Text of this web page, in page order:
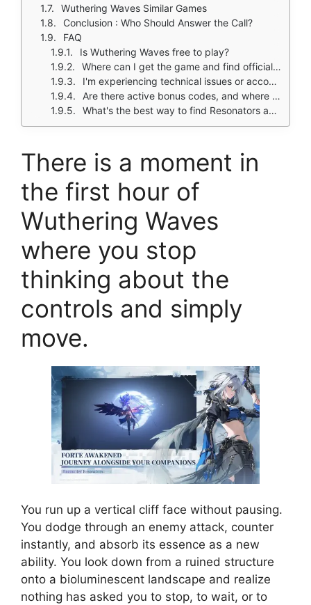
Wuthering Waves Similar Games
Conclusion : Who Should Answer the Call?
FAQ
Is Wuthering Waves free to play?
Where can I get the game and find official information?
I'm experiencing technical issues or account problems. Who can help?
Are there active bonus codes, and where do I find them?
What's the best way to find Resonators and plan my progression?
There is a moment in
the first hour of
Wuthering Waves
where you stop
thinking about the
controls and simply
move.
You run up a vertical cliff face without pausing.
You dodge through an enemy attack, counter
instantly, and absorb its essence as a new
ability. You look down from a ruined structure
onto a bioluminescent landscape and realize
nothing has asked you to stop, to wait, or to